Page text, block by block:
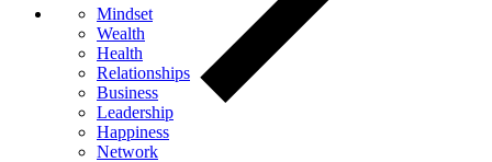
Mindset
Wealth
Health
Relationships
Business
Leadership
Happiness
Network